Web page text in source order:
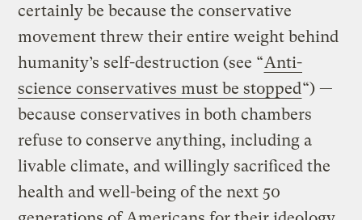
certainly be because the conservative
movement threw their entire weight behind
humanity’s self-destruction (see “Anti-
science conservatives must be stopped“) —
because conservatives in both chambers
refuse to conserve anything, including a
livable climate, and willingly sacrificed the
health and well-being of the next 50